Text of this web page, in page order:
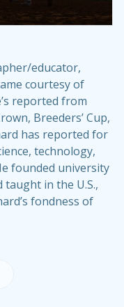
educator,
courtesy of
reported from
Breeders’ Cup,
has reported for
technology,
founded university
in the U.S.,
fondness of